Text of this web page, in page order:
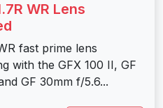
WR Lens
fast prime lens
with the GFX 100 II, GF
GF 30mm f/5.6...